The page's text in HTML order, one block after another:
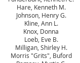
Hare, Kenneth M.
Johnson, Henry G.
Kline, Ann L.
Knox, Donna
Loeb, Eve B.
Milligan, Shirley H.
Morris "Grits", Buford